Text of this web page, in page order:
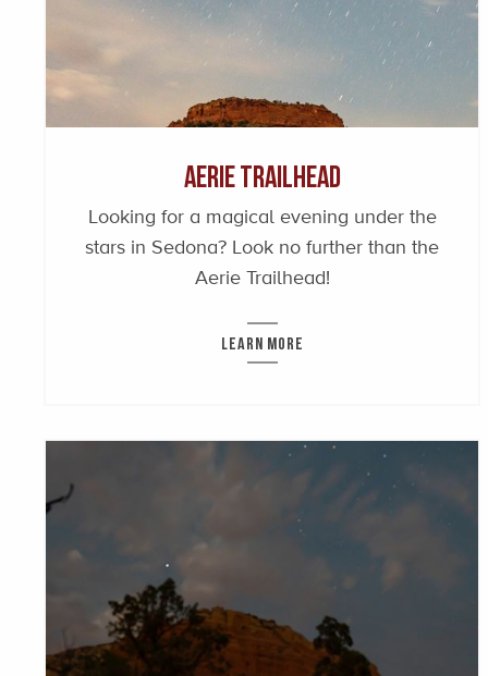
Aerie Trailhead
Looking for a magical evening under the
stars in Sedona? Look no further than the
Aerie Trailhead!
LEARN MORE